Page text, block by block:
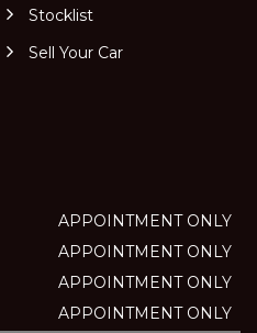
Stocklist
Sell Your Car
APPOINTMENT ONLY
APPOINTMENT ONLY
APPOINTMENT ONLY
APPOINTMENT ONLY